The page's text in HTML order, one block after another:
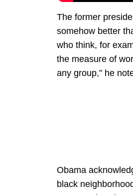
The former
somehow better
who think, for
the measure of
any group,” he
Obama
black